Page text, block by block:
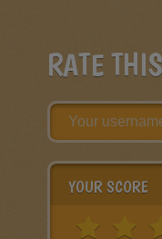
RATE
YOUR SCORE